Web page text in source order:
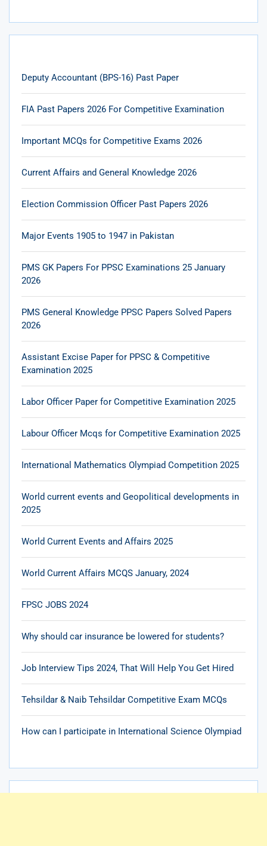
Deputy Accountant (BPS-16) Past Paper
FIA Past Papers 2026 For Competitive Examination
Important MCQs for Competitive Exams 2026
Current Affairs and General Knowledge 2026
Election Commission Officer Past Papers 2026
Major Events 1905 to 1947 in Pakistan
PMS GK Papers For PPSC Examinations 25 January
2026
PMS General Knowledge PPSC Papers Solved Papers
2026
Assistant Excise Paper for PPSC & Competitive
Examination 2025
Labor Officer Paper for Competitive Examination 2025
Labour Officer Mcqs for Competitive Examination 2025
International Mathematics Olympiad Competition 2025
World current events and Geopolitical developments in
2025
World Current Events and Affairs 2025
World Current Affairs MCQS January, 2024
FPSC JOBS 2024
Why should car insurance be lowered for students?
Job Interview Tips 2024, That Will Help You Get Hired
Tehsildar & Naib Tehsildar Competitive Exam MCQs
How can I participate in International Science Olympiad